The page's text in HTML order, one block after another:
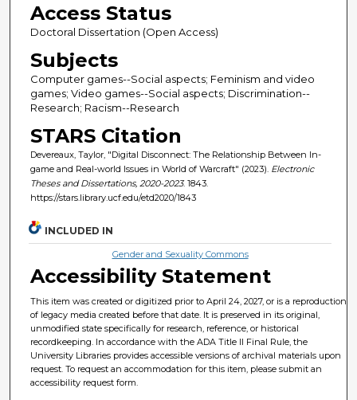
Access Status
Doctoral Dissertation (Open Access)
Subjects
Computer games--Social aspects; Feminism and video
games; Video games--Social aspects; Discrimination--
Research; Racism--Research
STARS Citation
Devereaux, Taylor, "Digital Disconnect: The Relationship Between In-
game and Real-world Issues in World of Warcraft" (2023). Electronic
Theses and Dissertations, 2020-2023. 1843.
https://stars.library.ucf.edu/etd2020/1843
INCLUDED IN
Gender and Sexuality Commons
Accessibility Statement
This item was created or digitized prior to April 24, 2027, or is a reproduction
of legacy media created before that date. It is preserved in its original,
unmodified state specifically for research, reference, or historical
recordkeeping. In accordance with the ADA Title II Final Rule, the
University Libraries provides accessible versions of archival materials upon
request. To request an accommodation for this item, please submit an
accessibility request form.